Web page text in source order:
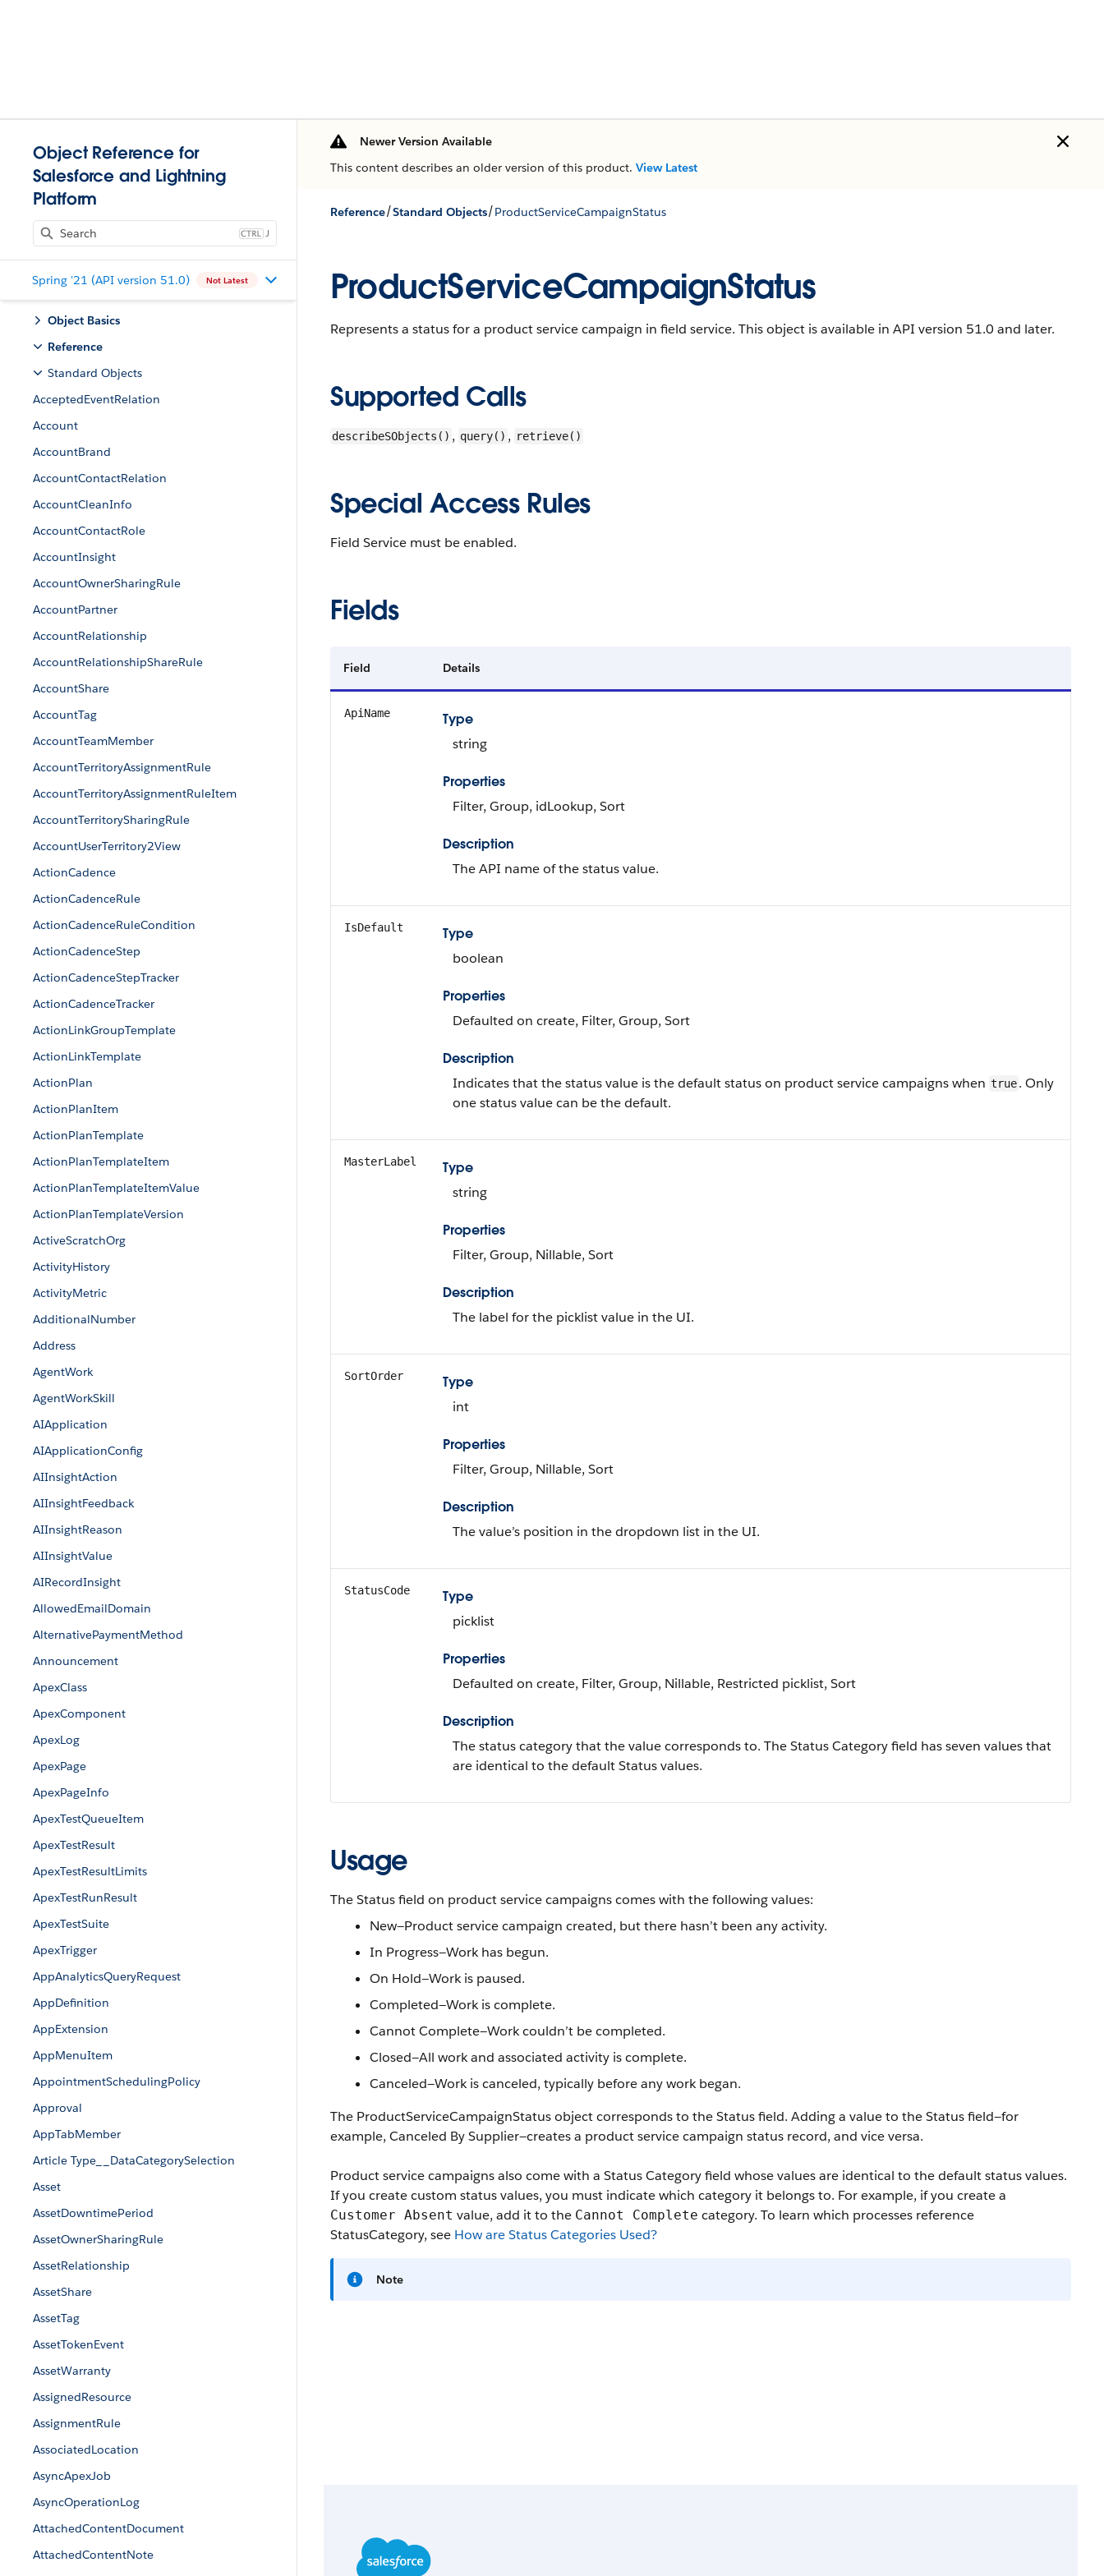
Object Reference for
Salesforce and Lightning
Platform
J
Spring '21 (API version 51.0) Not Latest
Object Basics
Reference
Standard Objects
AcceptedEventRelation
Account
AccountBrand
AccountContactRelation
AccountCleanInfo
AccountContactRole
AccountInsight
AccountOwnerSharingRule
AccountPartner
AccountRelationship
AccountRelationshipShareRule
AccountShare
AccountTag
AccountTeamMember
AccountTerritoryAssignmentRule
AccountTerritoryAssignmentRuleItem
AccountTerritorySharingRule
AccountUserTerritory2View
ActionCadence
ActionCadenceRule
ActionCadenceRuleCondition
ActionCadenceStep
ActionCadenceStepTracker
ActionCadenceTracker
ActionLinkGroupTemplate
ActionLinkTemplate
ActionPlan
ActionPlanItem
ActionPlanTemplate
ActionPlanTemplateItem
ActionPlanTemplateItemValue
ActionPlanTemplateVersion
ActiveScratchOrg
ActivityHistory
ActivityMetric
AdditionalNumber
Address
AgentWork
AgentWorkSkill
AIApplication
AIApplicationConfig
AIInsightAction
AIInsightFeedback
AIInsightReason
AIInsightValue
AIRecordInsight
AllowedEmailDomain
AlternativePaymentMethod
Announcement
ApexClass
ApexComponent
ApexLog
ApexPage
ApexPageInfo
ApexTestQueueItem
ApexTestResult
ApexTestResultLimits
ApexTestRunResult
ApexTestSuite
ApexTrigger
AppAnalyticsQueryRequest
AppDefinition
AppExtension
AppMenuItem
AppointmentSchedulingPolicy
Approval
AppTabMember
Article Type__DataCategorySelection
Asset
AssetDowntimePeriod
AssetOwnerSharingRule
AssetRelationship
AssetShare
AssetTag
AssetTokenEvent
AssetWarranty
AssignedResource
AssignmentRule
AssociatedLocation
AsyncApexJob
AsyncOperationLog
AttachedContentDocument
AttachedContentNote
Newer Version Available
This content describes an older version of this product. View Latest
Reference/Standard Objects/ProductServiceCampaignStatus
ProductServiceCampaignStatus
Represents a status for a product service campaign in field service. This object is available in API version 51.0 and later.
Supported Calls
describeSObjects() , query() , retrieve()
Special Access Rules
Field Service must be enabled.
Fields
Field Details
ApiName
Type
string
Properties
Filter, Group, idLookup, Sort
Description
The API name of the status value.
IsDefault
Type
boolean
Properties
Defaulted on create, Filter, Group, Sort
Description
Indicates that the status value is the default status on product service campaigns when true. Only
one status value can be the default.
MasterLabel
Type
string
Properties
Filter, Group, Nillable, Sort
Description
The label for the picklist value in the UI.
SortOrder
Type
int
Properties
Filter, Group, Nillable, Sort
Description
The value’s position in the dropdown list in the UI.
StatusCode
Type
picklist
Properties
Defaulted on create, Filter, Group, Nillable, Restricted picklist, Sort
Description
The status category that the value corresponds to. The Status Category field has seven values that
are identical to the default Status values.
Usage
The Status field on product service campaigns comes with the following values:
New—Product service campaign created, but there hasn’t been any activity.
In Progress—Work has begun.
On Hold—Work is paused.
Completed—Work is complete.
Cannot Complete—Work couldn’t be completed.
Closed—All work and associated activity is complete.
Canceled—Work is canceled, typically before any work began.
The ProductServiceCampaignStatus object corresponds to the Status field. Adding a value to the Status field—for
example, Canceled By Supplier—creates a product service campaign status record, and vice versa.
Product service campaigns also come with a Status Category field whose values are identical to the default status values.
If you create custom status values, you must indicate which category it belongs to. For example, if you create a
Customer Absent value, add it to the Cannot Complete category. To learn which processes reference
StatusCategory, see How are Status Categories Used?
Note